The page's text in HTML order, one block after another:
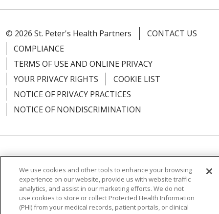
© 2026 St. Peter's Health Partners
CONTACT US
COMPLIANCE
TERMS OF USE AND ONLINE PRIVACY
YOUR PRIVACY RIGHTS
COOKIE LIST
NOTICE OF PRIVACY PRACTICES
NOTICE OF NONDISCRIMINATION
Language Assistance: English
Español
简体中文
Русский Kabuverdianu
한국어
Italiano
יידיש বাংলা Polski العربية
Français
We use cookies and other tools to enhance your browsing
experience on our website, provide us with website traffic
analytics, and assist in our marketing efforts. We do not
use cookies to store or collect Protected Health Information
(PHI) from your medical records, patient portals, or clinical